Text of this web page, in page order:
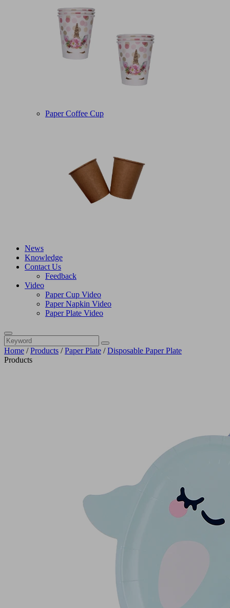
Paper Coffee Cup
News
Knowledge
Contact Us
Feedback
Video
Paper Cup Video
Paper Napkin Video
Paper Plate Video
Home /Products /Paper Plate /Disposable Paper Plate
Products